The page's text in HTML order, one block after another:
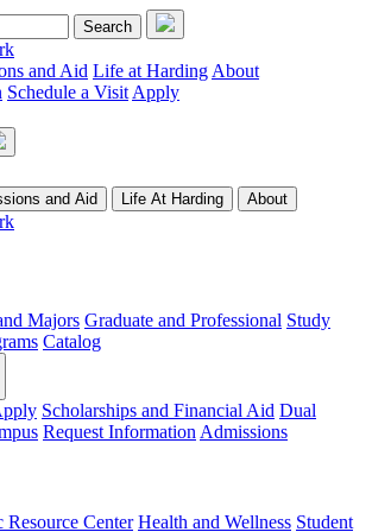
and Aid Life at Harding About
Schedule a Visit Apply
and Aid Life At Harding About
Majors Graduate and Professional Study
Catalog
Scholarships and Financial Aid Dual
Request Information Admissions
Resource Center Health and Wellness Student